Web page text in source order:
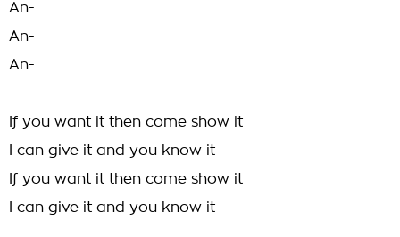
An-
An-
An-
If you want it then come show it
I can give it and you know it
If you want it then come show it
I can give it and you know it